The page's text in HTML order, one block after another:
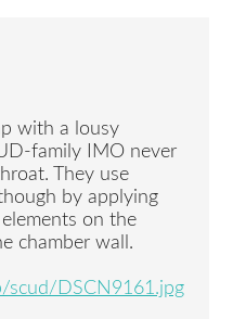
with a lousy
family IMO never
They use
by applying
on the
chamber wall.
DSCN9161.jpg